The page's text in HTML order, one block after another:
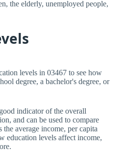
the elderly, unemployed people,
levels in 03467 to see how
degree, a bachelor's degree, or
indicator of the overall
and can be used to compare
the average income, per capita
education levels affect income,